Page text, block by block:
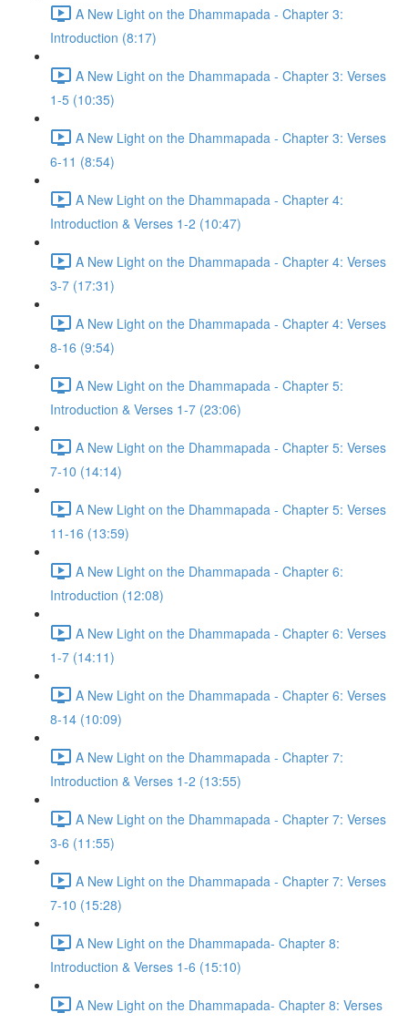
A New Light on the Dhammapada - Chapter 3:
Introduction (8:17)
A New Light on the Dhammapada - Chapter 3: Verses
1-5 (10:35)
A New Light on the Dhammapada - Chapter 3: Verses
6-11 (8:54)
A New Light on the Dhammapada - Chapter 4:
Introduction & Verses 1-2 (10:47)
A New Light on the Dhammapada - Chapter 4: Verses
3-7 (17:31)
A New Light on the Dhammapada - Chapter 4: Verses
8-16 (9:54)
A New Light on the Dhammapada - Chapter 5:
Introduction & Verses 1-7 (23:06)
A New Light on the Dhammapada - Chapter 5: Verses
7-10 (14:14)
A New Light on the Dhammapada - Chapter 5: Verses
11-16 (13:59)
A New Light on the Dhammapada - Chapter 6:
Introduction (12:08)
A New Light on the Dhammapada - Chapter 6: Verses
1-7 (14:11)
A New Light on the Dhammapada - Chapter 6: Verses
8-14 (10:09)
A New Light on the Dhammapada - Chapter 7:
Introduction & Verses 1-2 (13:55)
A New Light on the Dhammapada - Chapter 7: Verses
3-6 (11:55)
A New Light on the Dhammapada - Chapter 7: Verses
7-10 (15:28)
A New Light on the Dhammapada- Chapter 8:
Introduction & Verses 1-6 (15:10)
A New Light on the Dhammapada- Chapter 8: Verses